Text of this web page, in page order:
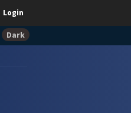
Login
Dark